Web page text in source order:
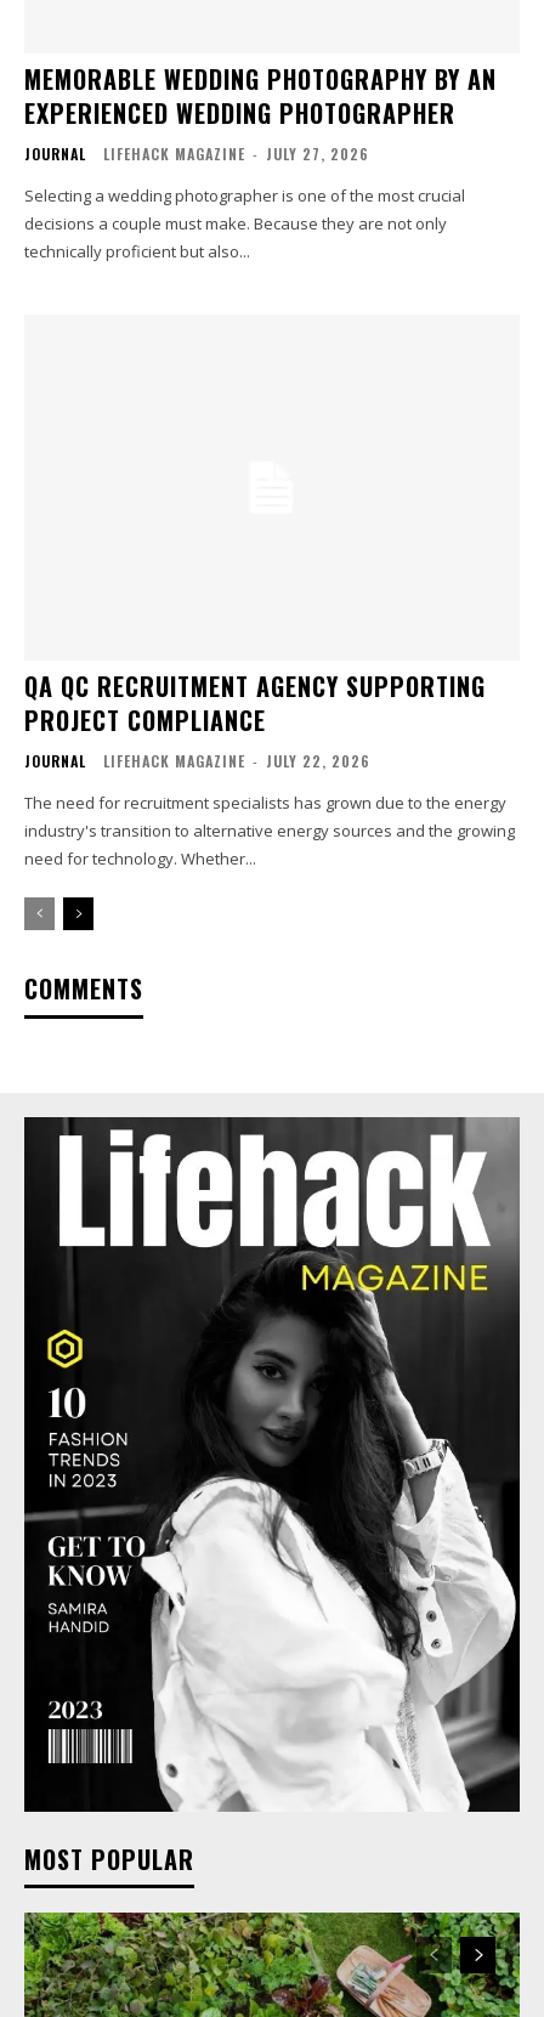
MEMORABLE WEDDING PHOTOGRAPHY BY AN
EXPERIENCED WEDDING PHOTOGRAPHER
JOURNAL LIFEHACK MAGAZINE - JULY 27, 2026
Selecting a wedding photographer is one of the most crucial
decisions a couple must make. Because they are not only
technically proficient but also...
QA QC RECRUITMENT AGENCY SUPPORTING
PROJECT COMPLIANCE
JOURNAL LIFEHACK MAGAZINE - JULY 22, 2026
The need for recruitment specialists has grown due to the energy
industry's transition to alternative energy sources and the growing
need for technology. Whether...
COMMENTS
MOST POPULAR